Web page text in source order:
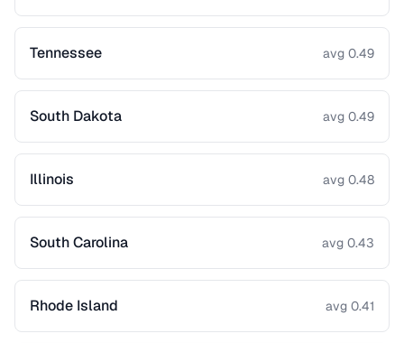
Tennessee avg 0.49
South Dakota avg 0.49
Illinois avg 0.48
South Carolina avg 0.43
Rhode Island avg 0.41